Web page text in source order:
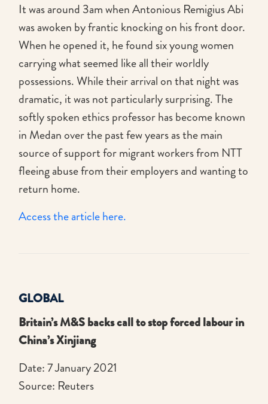
It was around 3am when Antonious Remigius Abi
was awoken by frantic knocking on his front door.
When he opened it, he found six young women
carrying what seemed like all their worldly
possessions. While their arrival on that night was
dramatic, it was not particularly surprising. The
softly spoken ethics professor has become known
in Medan over the past few years as the main
source of support for migrant workers from NTT
fleeing abuse from their employers and wanting to
return home.
Access the article here.
GLOBAL
Britain’s M&S backs call to stop forced labour in
China’s Xinjiang
Date: 7 January 2021
Source: Reuters